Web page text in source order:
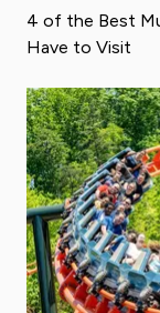
4 of the Best
Have to Visit